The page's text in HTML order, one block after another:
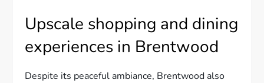
Upscale shopping and dining
experiences in Brentwood
Despite its peaceful ambiance, Brentwood also